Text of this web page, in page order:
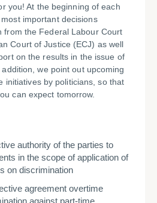
you! At the beginning of each
important decisions
from the Federal Labour Court
Court of Justice (ECJ) as well
on the results in the issue of
we point out upcoming
initiatives by politicians, so that
can expect tomorrow.
authority of the parties to
in the scope of application of
on discrimination
agreement overtime